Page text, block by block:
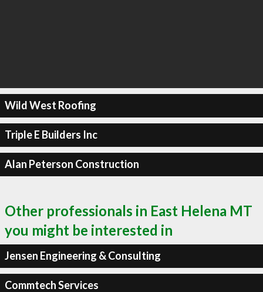
Wild West Roofing
Triple E Builders Inc
Alan Peterson Construction
Other professionals in East Helena MT
you might be interested in
Jensen Engineering & Consulting
Commtech Services